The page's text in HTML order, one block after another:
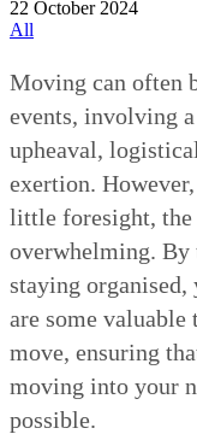
22 October 2024
All
Moving can often
events, involving
upheaval,
exertion.
little foresight, the
overwhelming. By
staying organised,
are some
move, ensuring
moving into your
possible.